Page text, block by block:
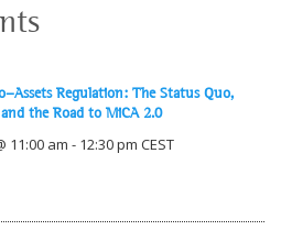
Assets Regulation: The Status Quo,
the Road to MiCA 2.0
11:00 am - 12:30 pm CEST